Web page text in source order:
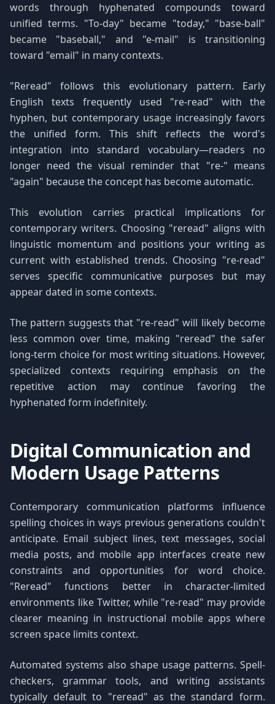
words through hyphenated compounds toward
unified terms. "To-day" became "today," "base-ball"
became "baseball," and "e-mail" is transitioning
toward "email" in many contexts.
"Reread" follows this evolutionary pattern. Early
English texts frequently used "re-read" with the
hyphen, but contemporary usage increasingly favors
the unified form. This shift reflects the word's
integration into standard vocabulary—readers no
longer need the visual reminder that "re-" means
"again" because the concept has become automatic.
This evolution carries practical implications for
contemporary writers. Choosing "reread" aligns with
linguistic momentum and positions your writing as
current with established trends. Choosing "re-read"
serves specific communicative purposes but may
appear dated in some contexts.
The pattern suggests that "re-read" will likely become
less common over time, making "reread" the safer
long-term choice for most writing situations. However,
specialized contexts requiring emphasis on the
repetitive action may continue favoring the
hyphenated form indefinitely.
Digital Communication and
Modern Usage Patterns
Contemporary communication platforms influence
spelling choices in ways previous generations couldn't
anticipate. Email subject lines, text messages, social
media posts, and mobile app interfaces create new
constraints and opportunities for word choice.
"Reread" functions better in character-limited
environments like Twitter, while "re-read" may provide
clearer meaning in instructional mobile apps where
screen space limits context.
Automated systems also shape usage patterns. Spell-
checkers, grammar tools, and writing assistants
typically default to "reread" as the standard form.